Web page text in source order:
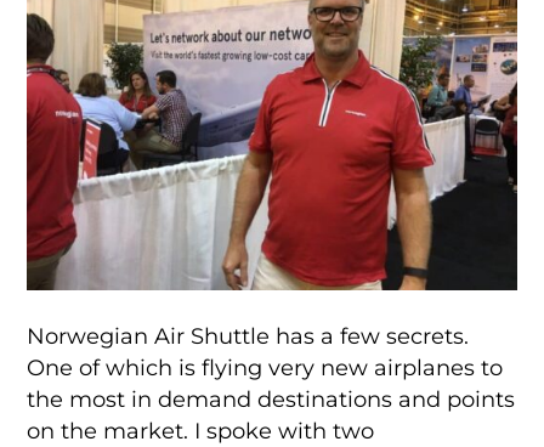
Norwegian Air Shuttle has a few secrets.
One of which is flying very new airplanes to
the most in demand destinations and points
on the market. I spoke with two